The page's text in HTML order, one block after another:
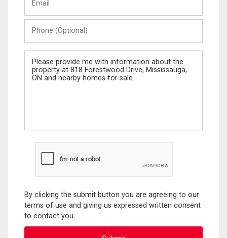
(Optional)
Message
By clicking the submit button you are agreeing to our
terms of use and giving us expressed written consent
to contact you.